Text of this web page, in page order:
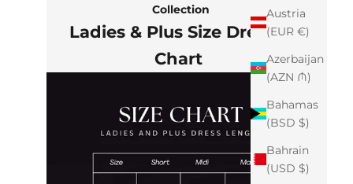
Austria
(EUR €)
Azerbaijan
(AZN ₼)
Bahamas
(BSD $)
Bahrain
(USD $)
Collection
Ladies & Plus Size Dresses
Chart